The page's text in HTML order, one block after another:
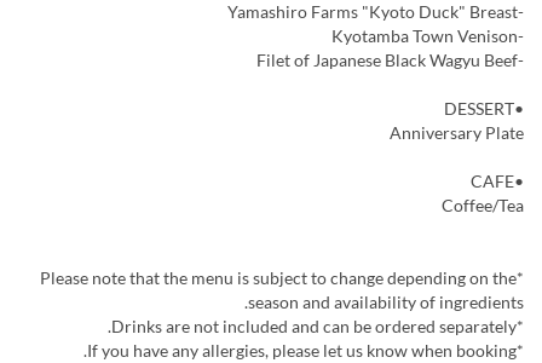
-Yamashiro Farms "Kyoto Duck" Breast
-Kyotamba Town Venison
-Filet of Japanese Black Wagyu Beef
•DESSERT
Anniversary Plate
•CAFE
Coffee/Tea
*Please note that the menu is subject to change depending on the
season and availability of ingredients.
*Drinks are not included and can be ordered separately.
*If you have any allergies, please let us know when booking.